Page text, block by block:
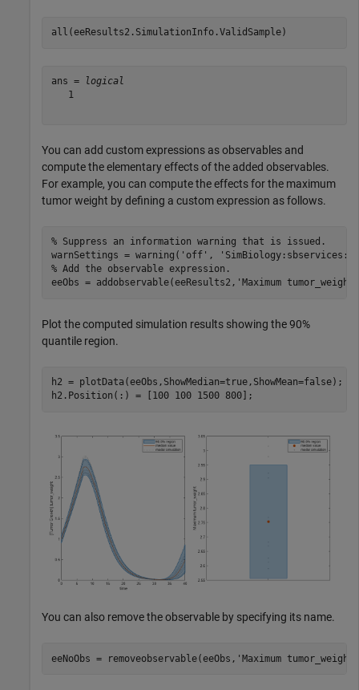
all(eeResults2.SimulationInfo.ValidSample)
ans =
logical
   1
You can add custom expressions as observables and
compute the elementary effects of the added observables.
For example, you can compute the effects for the maximum
tumor weight by defining a custom expression as follows.
% Suppress an information warning that is issued.
warnSettings = warning( 'off' ,
% Add the observable expression.
eeObs = addobservable(eeResults2, 'Maximum tumor_weight'
Plot the computed simulation results showing the 90%
quantile region.
h2 = plotData(eeObs,ShowMedian=true,ShowMean=false);
h2.Position(:) = [100 100 1500 800];
You can also remove the observable by specifying its name.
eeNoObs = removeobservable(eeObs, 'Maximum tumor_weight'